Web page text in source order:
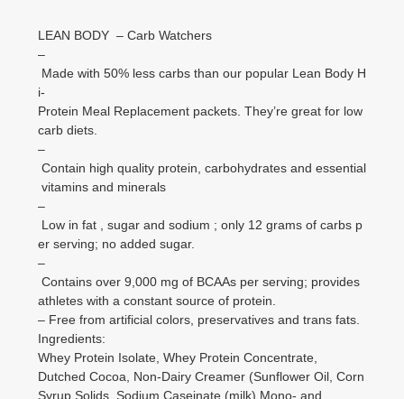
LEAN BODY – Carb Watchers
–
Made with 50% less carbs than our popular Lean Body H
i-
Protein Meal Replacement packets. They’re great for low
carb diets.
–
Contain high quality protein, carbohydrates and essential
vitamins and minerals
–
Low in fat , sugar and sodium ; only 12 grams of carbs p
er serving; no added sugar.
–
Contains over 9,000 mg of BCAAs per serving; provides
athletes with a constant source of protein.
– Free from artificial colors, preservatives and trans fats.
Ingredients:
Whey Protein Isolate, Whey Protein Concentrate,
Dutched Cocoa, Non-Dairy Creamer (Sunflower Oil, Corn
Syrup Solids, Sodium Caseinate (milk) Mono- and